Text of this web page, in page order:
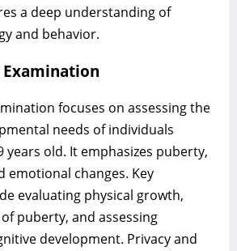
a deep understanding of
and behavior.
Examination
focuses on assessing the
needs of individuals
years old. It emphasizes puberty,
emotional changes. Key
evaluating physical growth,
puberty, and assessing
development. Privacy and